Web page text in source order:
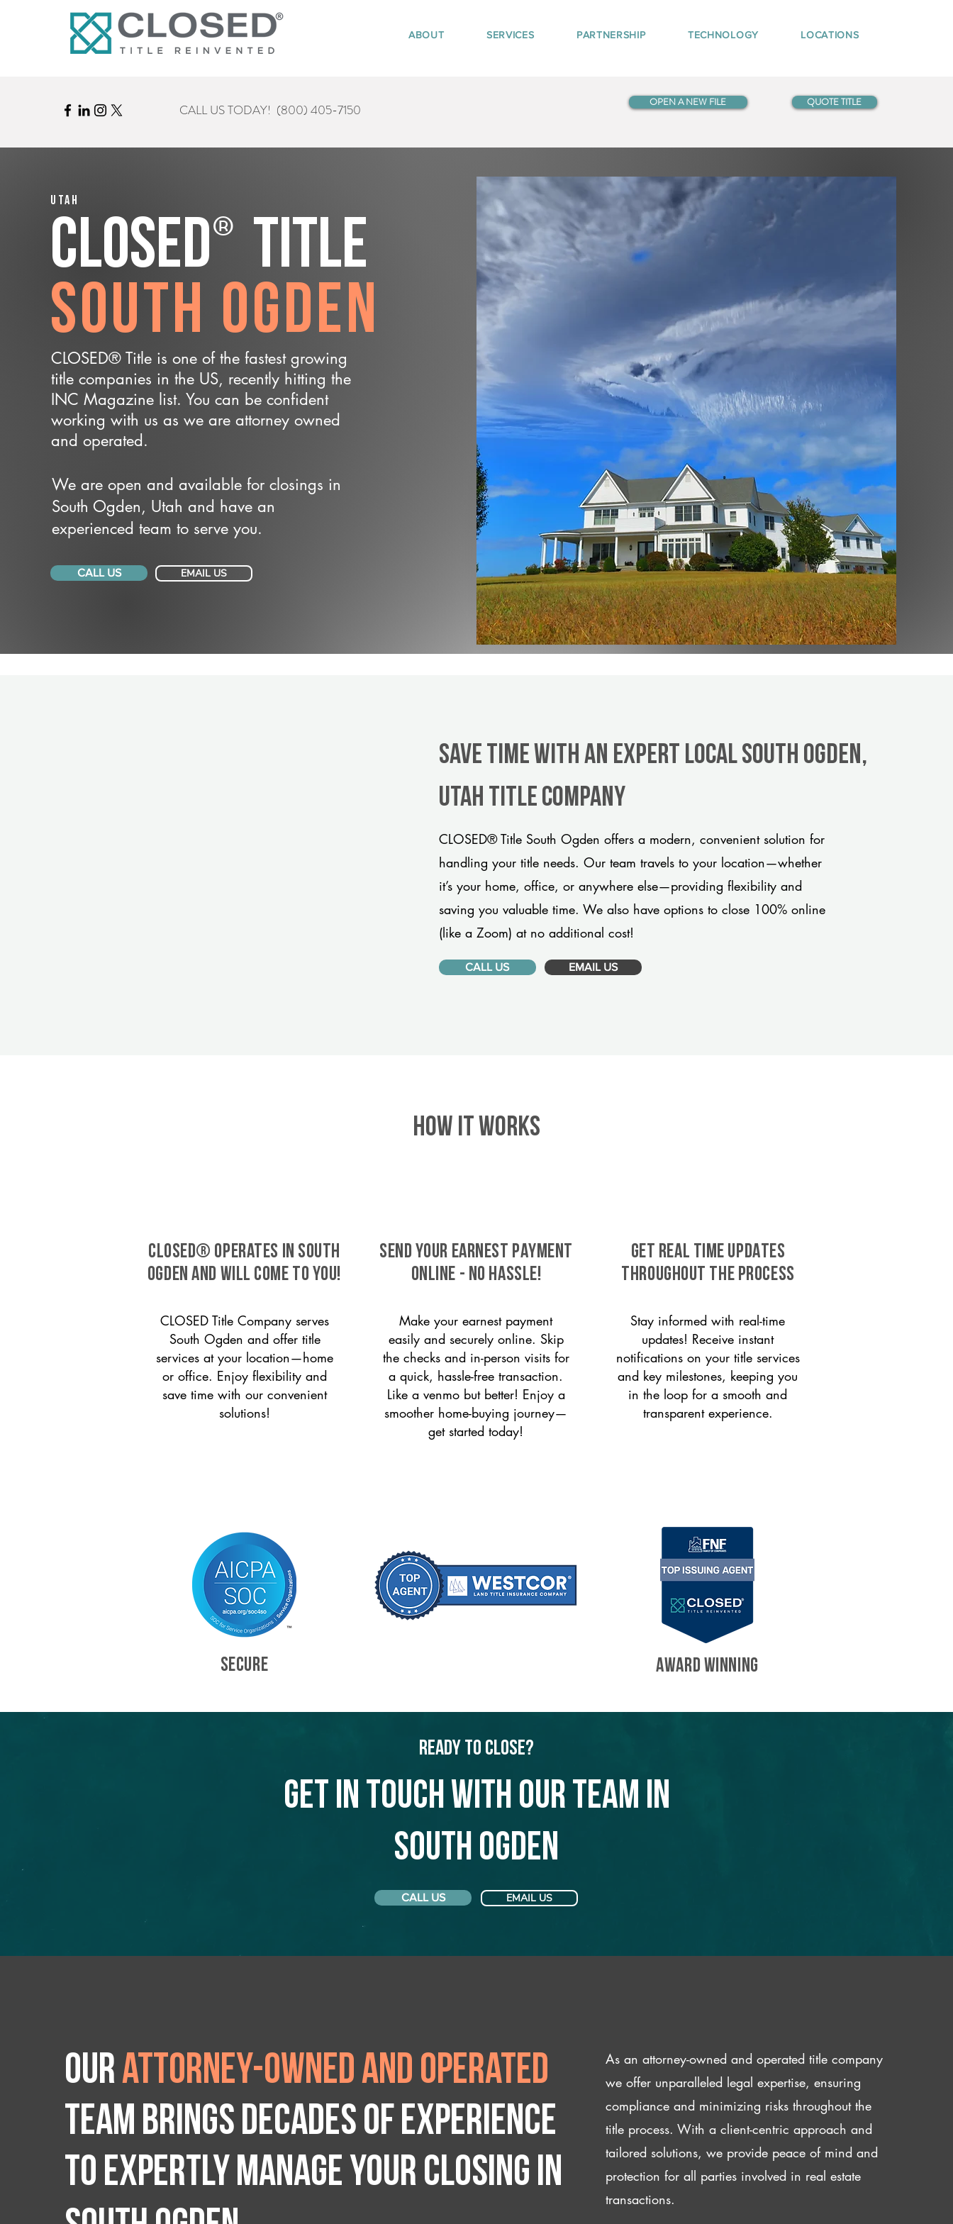
ABOUT SERVICES PARTNERSHIP TECHNOLOGY LOCATIONS
CALL US TODAY! (800) 405-7150 OPEN A NEW FILE QUOTE TITLE
Utah
CLOSED® Title
South Ogden
CLOSED® Title is one of the fastest growing
title companies in the US, recently hitting the
INC Magazine list. You can be confident
working with us as we are attorney owned
and operated.
We are open and available for closings in
South Ogden, Utah and have an
experienced team to serve you.
CALL US EMAIL US
Save Time With An Expert Local South Ogden,
Utah title company
CLOSED® Title South Ogden offers a modern, convenient solution for
handling your title needs. Our team travels to your location—whether
it’s your home, office, or anywhere else—providing flexibility and
saving you valuable time. We also have options to close 100% online
(like a Zoom) at no additional cost!
CALL US EMAIL US
HOW IT WORKS
CLOSED® operates in South
Ogden and will come to you!
CLOSED Title Company serves
South Ogden and offer title
services at your location—home
or office. Enjoy flexibility and
save time with our convenient
solutions!
SEND YOUR EARNEST PAYMENT
ONLINE - NO HASSLE!
Make your earnest payment
easily and securely online. Skip
the checks and in-person visits for
a quick, hassle-free transaction.
Like a venmo but better! Enjoy a
smoother home-buying journey—
get started today!
GET REAL TIME UPDATES
THROUGHOUT THE PROCESS
Stay informed with real-time
updates! Receive instant
notifications on your title services
and key milestones, keeping you
in the loop for a smooth and
transparent experience.
SECURE AWARD WINNING
Ready to Close?
Get in touch with our team in
South Ogden
CALL US EMAIL US
Ourattorney-owned and operated
team brings decades of experience
to expertly manage your closing IN
As an attorney-owned and operated title company
we offer unparalleled legal expertise, ensuring
compliance and minimizing risks throughout the
title process. With a client-centric approach and
tailored solutions, we provide peace of mind and
protection for all parties involved in real estate
transactions.